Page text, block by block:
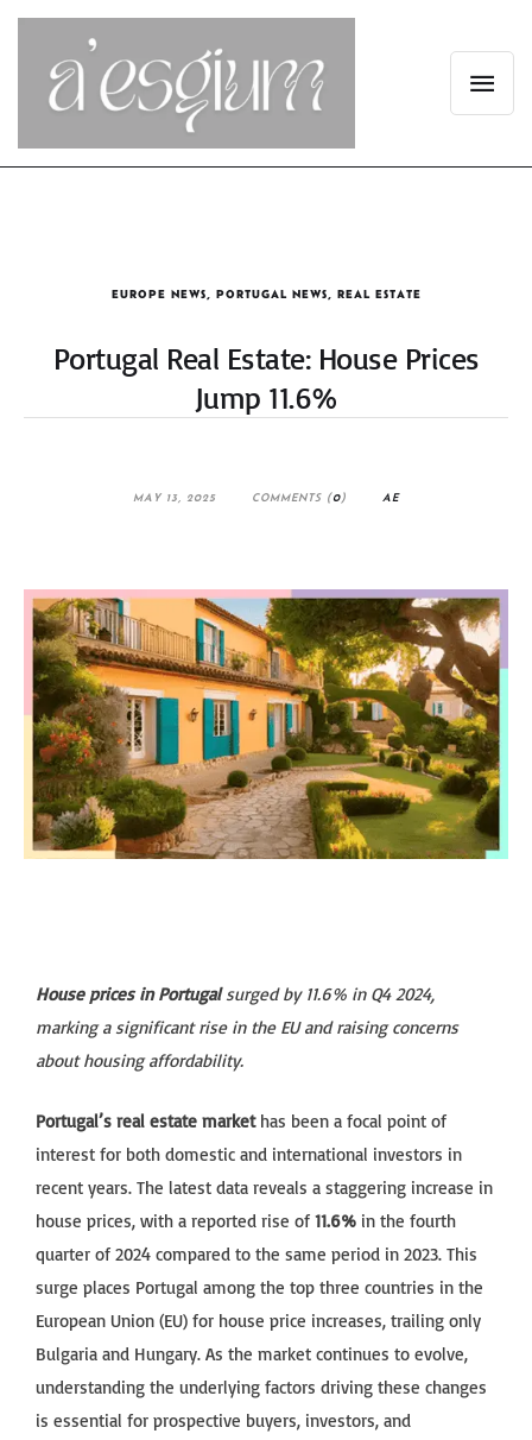
EUROPE NEWS PORTUGAL NEWS REAL ESTATE
Portugal Real Estate: House Prices
Jump 11.6%
MAY 13, 2025 COMMENTS (0) AE
House prices in Portugalsurged by 11.6% in Q4 2024,
marking a significant rise in the EU and raising concerns
about housing affordability.
Portugal’s real estate markethas been a focal point of
interest for both domestic and international investors in
recent years. The latest data reveals a staggering increase in
house prices, with a reported rise of 11.6% in the fourth
quarter of 2024 compared to the same period in 2023. This
surge places Portugal among the top three countries in the
European Union (EU) for house price increases, trailing only
Bulgaria and Hungary. As the market continues to evolve,
understanding the underlying factors driving these changes
is essential for prospective buyers, investors, and